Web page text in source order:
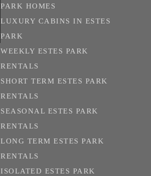
PARK HOMES
LUXURY CABINS IN ESTES
PARK
WEEKLY ESTES PARK
RENTALS
SHORT TERM ESTES PARK
RENTALS
SEASONAL ESTES PARK
RENTALS
LONG TERM ESTES PARK
RENTALS
ISOLATED ESTES PARK